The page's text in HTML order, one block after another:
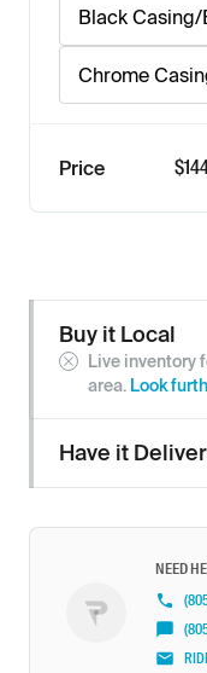
Black Casing/
Chrome
Price $
Buy it Local
Live inventory
area. Look
Have it
NEED